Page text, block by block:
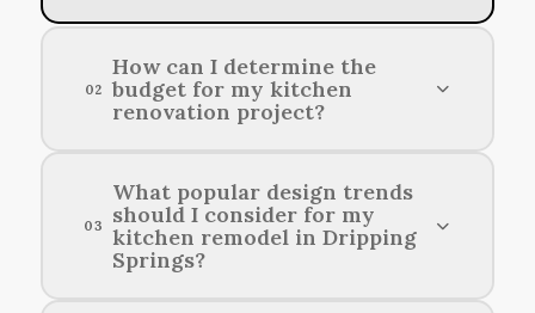
02
How can I determine the
budget for my kitchen
renovation project?
To establish a budget for your kitchen
renovation, assess your project's scope,
prioritize your needs, and consider the costs of
materials and labor in your area.
03
What popular design trends
should I consider for my
kitchen remodel in Dripping
Springs?